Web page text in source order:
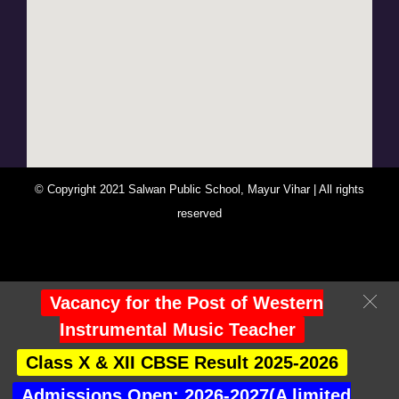
© Copyright 2021 Salwan Public School, Mayur Vihar | All rights
reserved
Vacancy for the Post of Western
Instrumental Music Teacher
Class X & XII CBSE Result 2025-2026